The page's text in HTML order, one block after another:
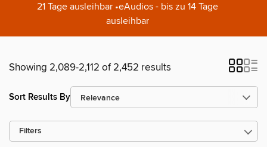
21 Tage ausleihbar •eAudios - bis zu 14 Tage
ausleihbar
Showing 2,089-2,112 of 2,452 results
Sort Results By
Filters